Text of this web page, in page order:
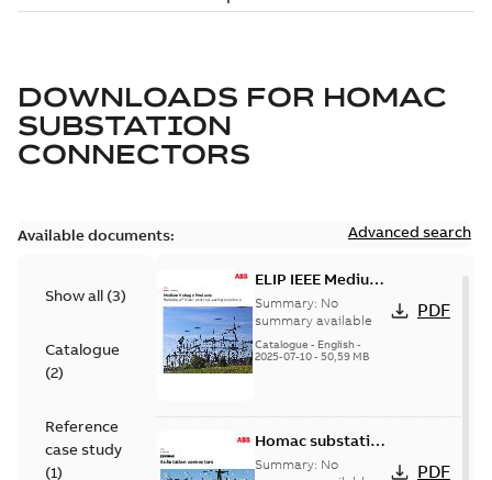
DOWNLOADS FOR HOMAC
SUBSTATION
CONNECTORS
Available documents: Advanced search
Show all (3)
Catalogue
(2)
Reference
case study
(1)
ELIP IEEE Medium
Voltage Products
Catalogue
(EMEEA)
Summary: No
summary available
Catalogue - English-
2025-07-10- 50,59 MB
PDF
Homac substation
connectors
Summary: No
PDF